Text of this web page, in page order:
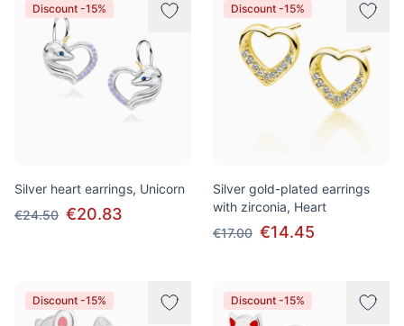
Discount -15%
Silver heart earrings, Unicorn
€24.50 €20.83
Discount -15%
Silver gold-plated earrings
with zirconia, Heart
€17.00 €14.45
Discount -15% Discount -15%